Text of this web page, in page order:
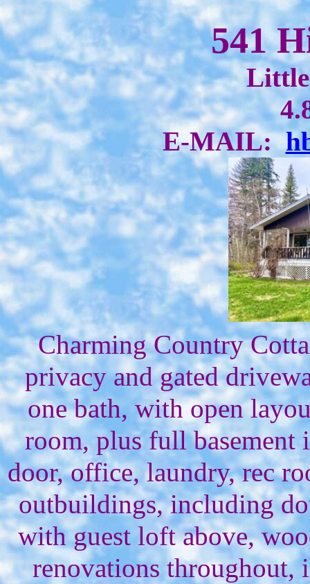
541
E-MAIL:
Charming Country
privacy and gated
one bath, with open
room, plus full basement
door, office, laundry, rec
outbuildings, including
with guest loft above,
renovations